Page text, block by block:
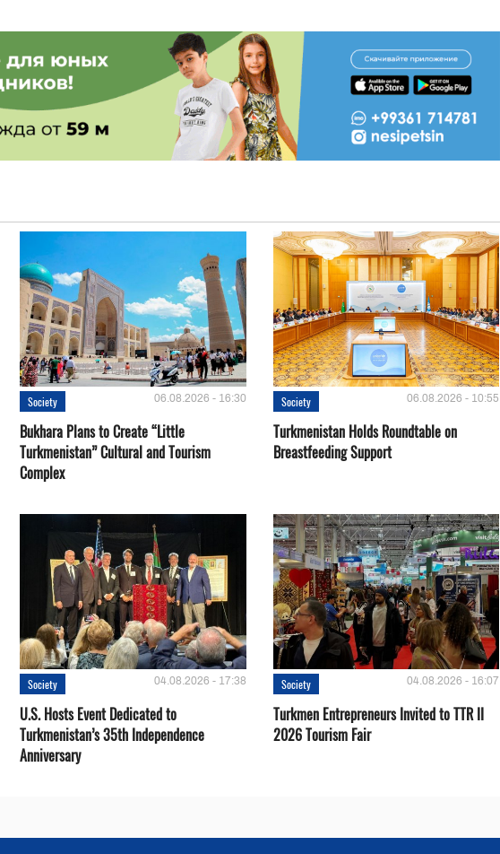
Society 06.08.2026 - 16:30
Bukhara Plans to Create “Little
Turkmenistan” Cultural and Tourism
Complex
Society 06.08.2026 - 10:55
Turkmenistan Holds Roundtable on
Breastfeeding Support
Society 04.08.2026 - 17:38
U.S. Hosts Event Dedicated to
Turkmenistan’s 35th Independence
Anniversary
Society 04.08.2026 - 16:07
Turkmen Entrepreneurs Invited to TTR II
2026 Tourism Fair